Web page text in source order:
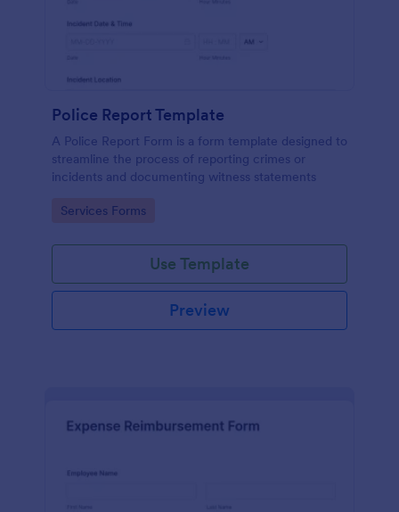
Police Report Template
A Police Report Form is a form template designed to
streamline the process of reporting crimes or
incidents and documenting witness statements
Go to Category:
Services Forms
Use Template
Preview